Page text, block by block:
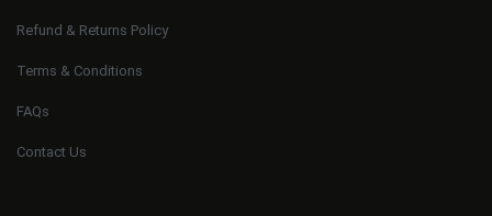
Refund & Returns Policy
Terms & Conditions
FAQs
Contact Us